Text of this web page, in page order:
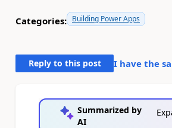
Categories: Building Power Apps
Reply to this post I have the
Summarized by
AI